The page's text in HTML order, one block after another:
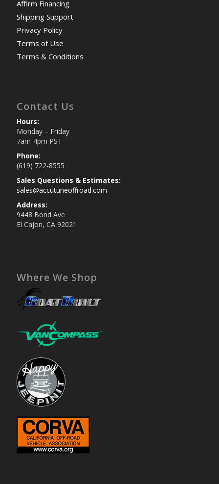
Affirm Financing
Shipping Support
Privacy Policy
Terms of Use
Terms & Conditions
Contact Us
Hours:
Monday – Friday
7am-4pm PST
Phone:
(619) 722-8555
Sales Questions & Estimates:
sales@accutuneoffroad.com
Address:
9448 Bond Ave
El Cajon, CA 92021
Where We Shop